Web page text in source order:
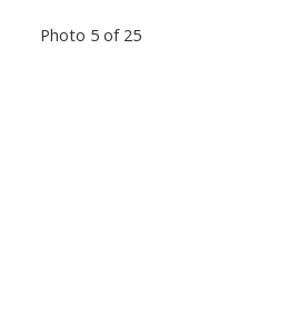
Photo 5 of 25